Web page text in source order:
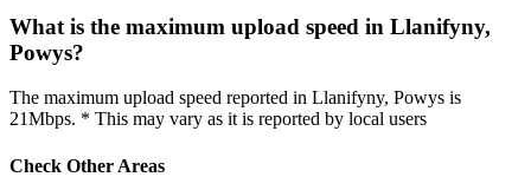
What is the maximum upload speed in Llanifyny,
Powys?
The maximum upload speed reported in Llanifyny, Powys is
21Mbps. * This may vary as it is reported by local users
Check Other Areas